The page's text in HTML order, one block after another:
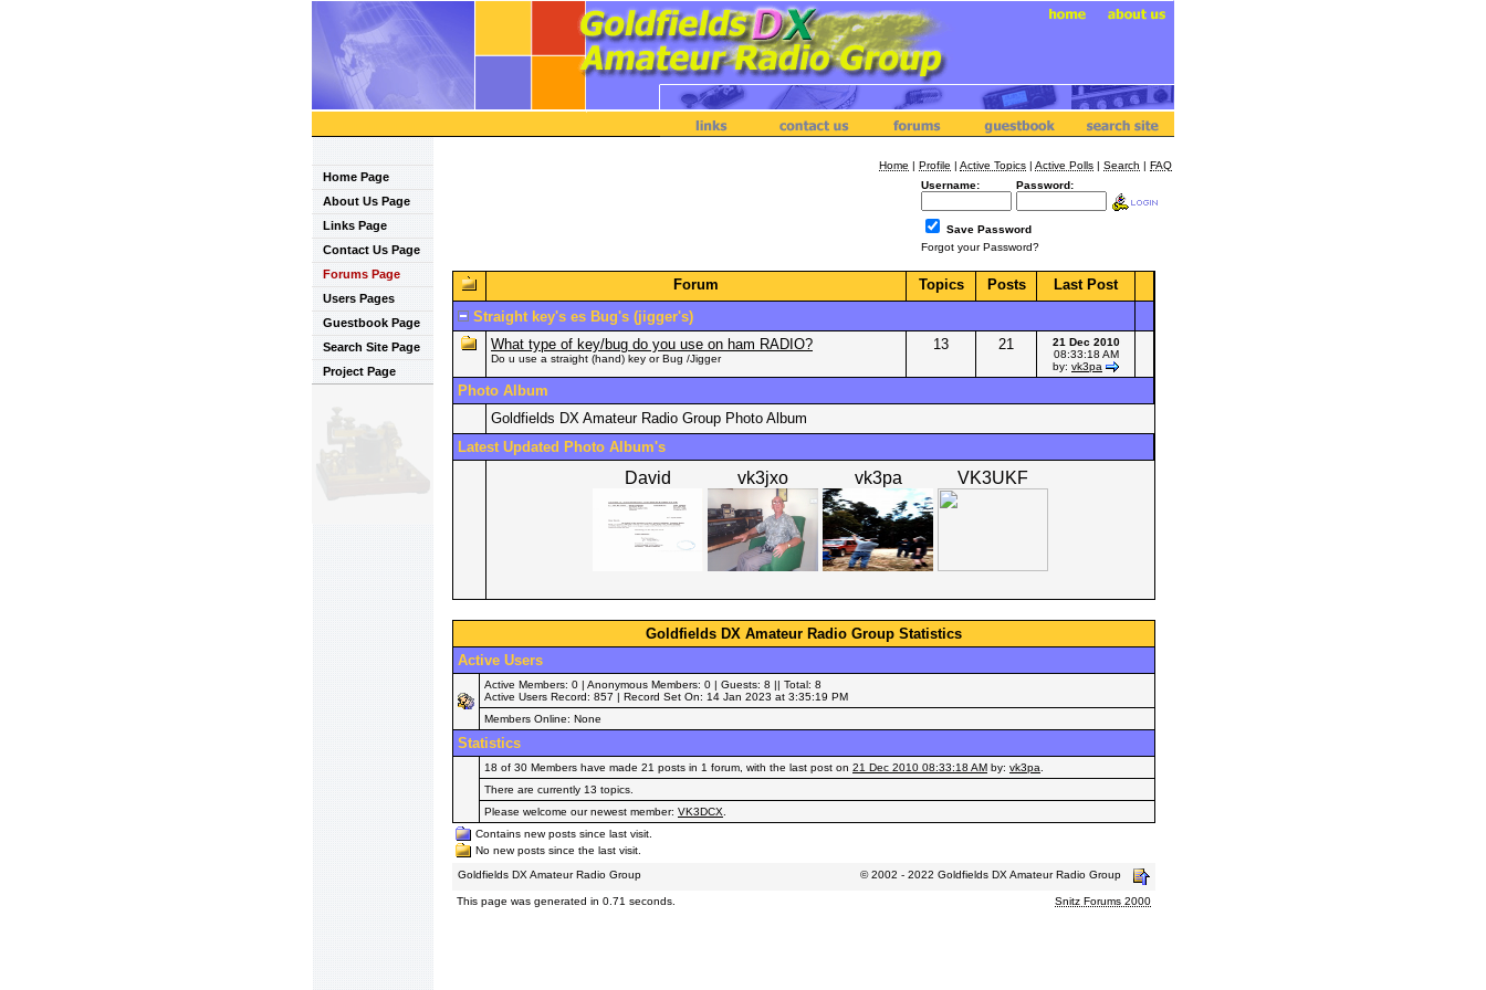
Home Page
About Us Page
Links Page
Contact Us Page
Forums Page
Users Pages
Guestbook Page
Search Site Page
Project Page
Home | Profile | Active Topics | Active Polls | Search | FAQ
Username:
Password:
Save Password
Forgot your Password?
Forum Topics Posts
Last Post
Straight key's es Bug's (jigger's)
What type of key/bug do you use on ham RADIO?
Do u use a straight (hand) key or Bug /Jigger
13 21
21 Dec 2010
08:33:18 AM
by: vk3pa
Photo Album
Goldfields DX Amateur Radio Group Photo Album
Latest Updated Photo Album's
David vk3jxo vk3pa VK3UKF
Goldfields DX Amateur Radio Group Statistics
Active Users
Active Members: 0 | Anonymous Members: 0 | Guests: 8 || Total: 8
Active Users Record: 857 | Record Set On: 14 Jan 2023 at 3:35:19 PM
Members Online: None
Statistics
18 of 30 Members have made 21 posts in 1 forum, with the last post on 21 Dec 2010 08:33:18 AM by: vk3pa
There are currently 13 topics.
Please welcome our newest member: VK3DCX
Contains new posts since last visit.
No new posts since the last visit.
Goldfields DX Amateur Radio Group
© 2002 - 2022 Goldfields DX Amateur Radio Group
This page was generated in 0.71 seconds. Snitz Forums 2000